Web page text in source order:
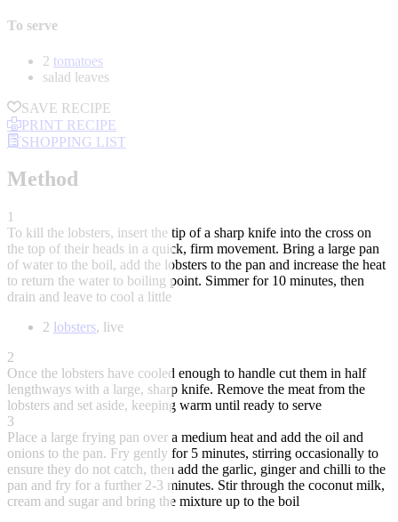
To serve
2 tomatoes
salad leaves
SAVE RECIPE
PRINT RECIPE
SHOPPING LIST
Method
1
To kill the lobsters, insert the tip of a sharp knife into the cross on
the top of their heads in a quick, firm movement. Bring a large pan
of water to the boil, add the lobsters to the pan and increase the heat
to return the water to boiling point. Simmer for 10 minutes, then
drain and leave to cool a little
2 lobsters, live
2
Once the lobsters have cooled enough to handle cut them in half
lengthways with a large, sharp knife. Remove the meat from the
lobsters and set aside, keeping warm until ready to serve
3
Place a large frying pan over a medium heat and add the oil and
onions to the pan. Fry gently for 5 minutes, stirring occasionally to
ensure they do not catch, then add the garlic, ginger and chilli to the
pan and fry for a further 2-3 minutes. Stir through the coconut milk,
cream and sugar and bring the mixture up to the boil